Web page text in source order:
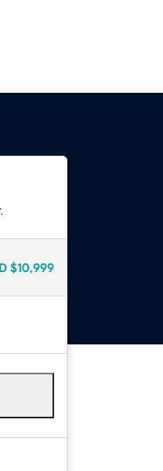
$10,999